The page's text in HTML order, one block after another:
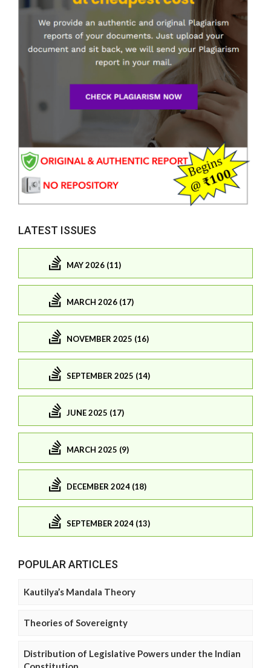
LATEST ISSUES
MAY 2026 (11)
MARCH 2026 (17)
NOVEMBER 2025 (16)
SEPTEMBER 2025 (14)
JUNE 2025 (17)
MARCH 2025 (9)
DECEMBER 2024 (18)
SEPTEMBER 2024 (13)
POPULAR ARTICLES
Kautilya’s Mandala Theory
Theories of Sovereignty
Distribution of Legislative Powers under the Indian